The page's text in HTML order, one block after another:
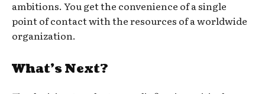
ambitions. You get the convenience of a single
point of contact with the resources of a worldwide
organization.
What’s Next?